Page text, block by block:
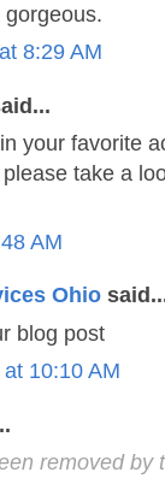
8:29 AM
your favorite
take a
AM
Ohio
blog post
10:10 AM
removed by